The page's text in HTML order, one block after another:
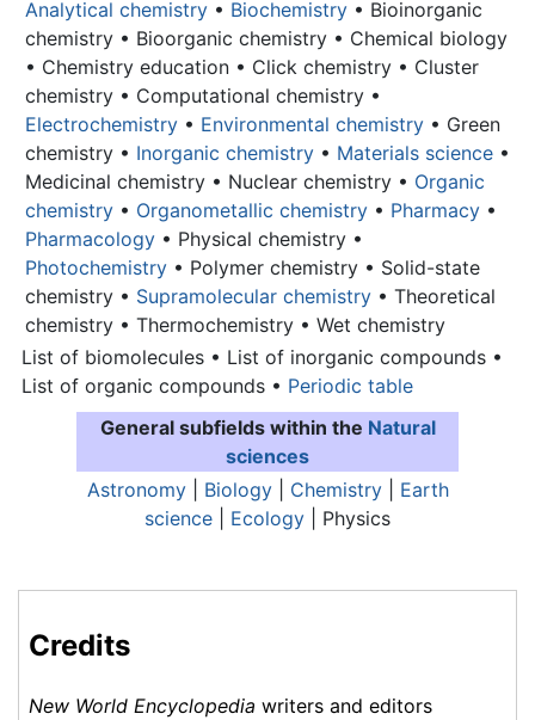
Analytical chemistry • Biochemistry • Bioinorganic
chemistry • Bioorganic chemistry • Chemical biology
• Chemistry education • Click chemistry • Cluster
chemistry • Computational chemistry •
Electrochemistry • Environmental chemistry • Green
chemistry • Inorganic chemistry • Materials science •
Medicinal chemistry • Nuclear chemistry • Organic
chemistry • Organometallic chemistry • Pharmacy •
Pharmacology • Physical chemistry •
Photochemistry • Polymer chemistry • Solid-state
chemistry • Supramolecular chemistry • Theoretical
chemistry • Thermochemistry • Wet chemistry
List of biomolecules • List of inorganic compounds •
List of organic compounds • Periodic table
General subfields within the Natural
sciences
Astronomy| Biology| Chemistry| Earth
science
Ecology | Physics
Credits
New World Encyclopedia writers and editors